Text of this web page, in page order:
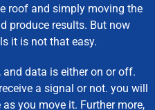
roof and simply moving the
produce results. But now
it is not that easy.
data is either on or off.
a signal or not. you will
you move it. Further more,